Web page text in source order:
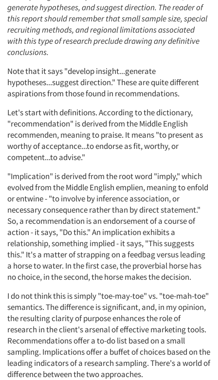
generate hypotheses, and suggest direction. The reader of
this report should remember that small sample size, special
recruiting methods, and regional limitations associated
with this type of research preclude drawing any definitive
conclusions.
Note that it says "develop insight...generate
hypotheses...suggest direction." These are quite different
aspirations from those found in recommendations.
Let's start with definitions. According to the dictionary,
"recommendation" is derived from the Middle English
recommenden, meaning to praise. It means "to present as
worthy of acceptance...to endorse as fit, worthy, or
competent...to advise."
"Implication" is derived from the root word "imply," which
evolved from the Middle English emplien, meaning to enfold
or entwine - "to involve by inference association, or
necessary consequence rather than by direct statement."
So, a recommendation is an endorsement of a course of
action - it says, "Do this." An implication exhibits a
relationship, something implied - it says, "This suggests
this." It's a matter of strapping on a feedbag versus leading
a horse to water. In the first case, the proverbial horse has
no choice, in the second, the horse makes the decision.
I do not think this is simply "toe-may-toe" vs. "toe-mah-toe"
semantics. The difference is significant, and, in my opinion,
the resulting clarity of purpose enhances the role of
research in the client's arsenal of effective marketing tools.
Recommendations offer a to-do list based on a small
sampling. Implications offer a buffet of choices based on the
leading indicators of a research sampling. There's a world of
difference between the two approaches.